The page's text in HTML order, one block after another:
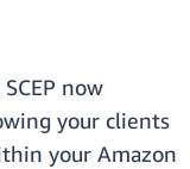
now
your clients
your Amazon